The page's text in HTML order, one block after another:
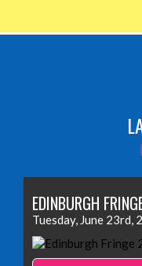
EDINBURGH
Tuesday, June 23rd,